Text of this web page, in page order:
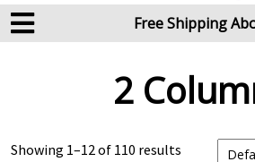
Free Shipping
2
Showing 1–12 of 110 results